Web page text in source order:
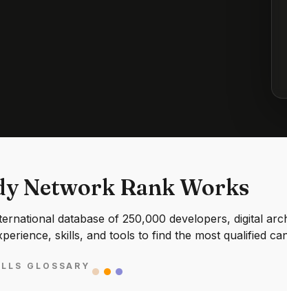
Network Rank Works
database of 250,000 developers, digital
skills, and tools to find the most qualified
GLOSSARY